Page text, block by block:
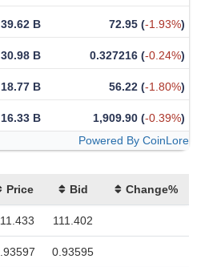
39.62 B 72.95 (-1.93%)
30.98 B 0.327216 (-0.24%)
18.77 B 56.22 (-1.80%)
16.33 B 1,909.90 (-0.39%)
Powered By CoinLore